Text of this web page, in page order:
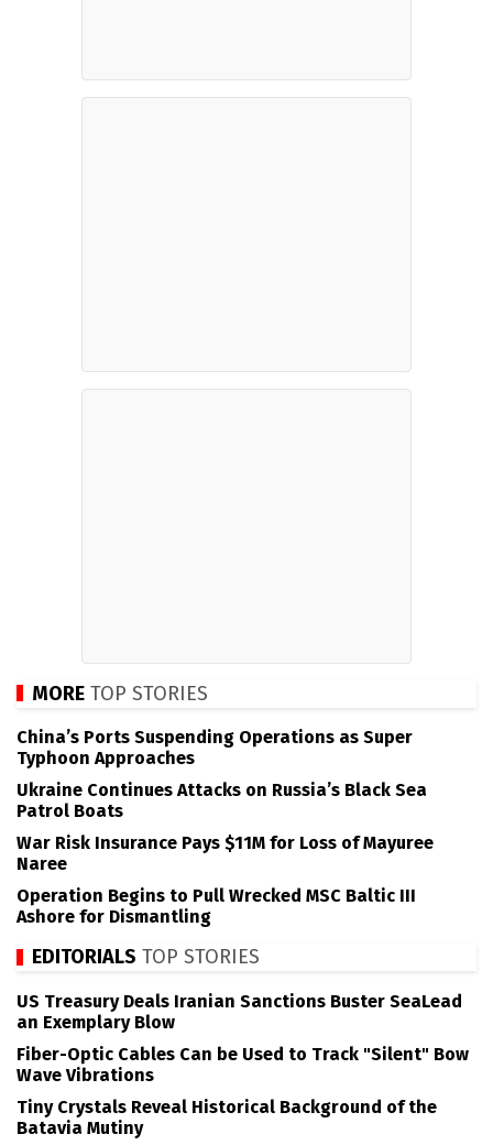
MORE TOP STORIES
China’s Ports Suspending Operations as Super
Typhoon Approaches
Ukraine Continues Attacks on Russia’s Black Sea
Patrol Boats
War Risk Insurance Pays $11M for Loss of Mayuree
Naree
Operation Begins to Pull Wrecked MSC Baltic III
Ashore for Dismantling
EDITORIALS TOP STORIES
US Treasury Deals Iranian Sanctions Buster SeaLead
an Exemplary Blow
Fiber-Optic Cables Can be Used to Track "Silent" Bow
Wave Vibrations
Tiny Crystals Reveal Historical Background of the
Batavia Mutiny